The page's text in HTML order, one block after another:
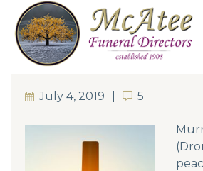
July 4, 2019 5
5